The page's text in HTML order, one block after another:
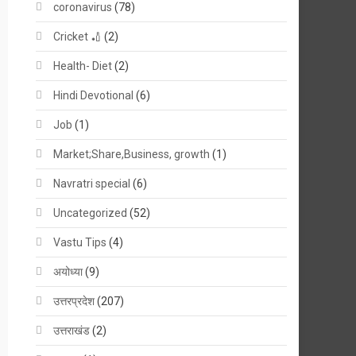
coronavirus (78)
Cricket 🏏 (2)
Health- Diet(2)
Hindi Devotional (6)
Job (1)
Market;Share,Business, growth (1)
Navratri special (6)
Uncategorized (52)
Vastu Tips (4)
अयोध्या(9)
उत्तरप्रदेश(207)
उत्तराखंड(2)